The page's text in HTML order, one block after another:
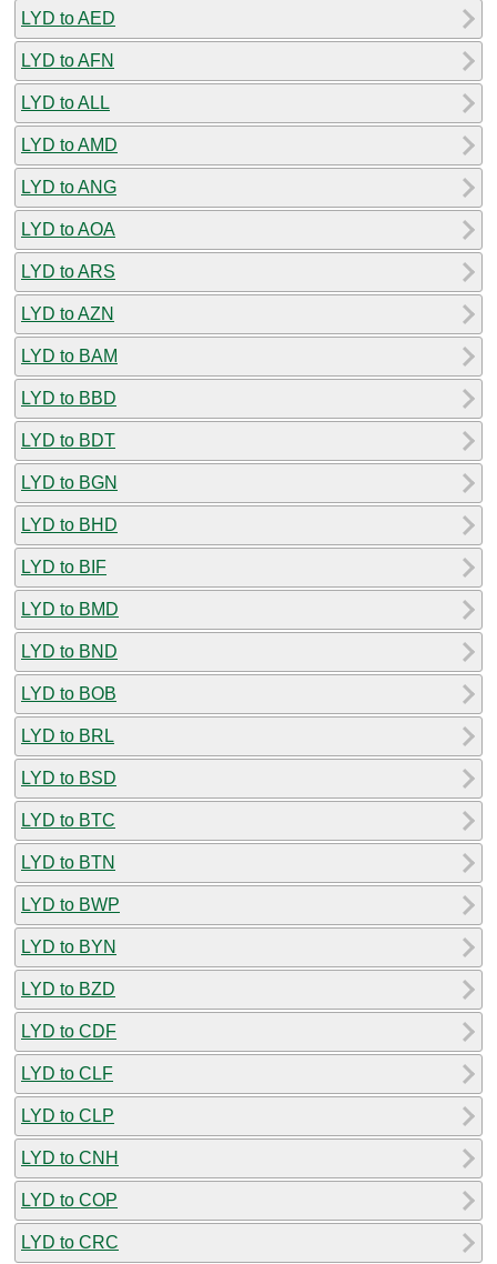
LYD to AED
LYD to AFN
LYD to ALL
LYD to AMD
LYD to ANG
LYD to AOA
LYD to ARS
LYD to AZN
LYD to BAM
LYD to BBD
LYD to BDT
LYD to BGN
LYD to BHD
LYD to BIF
LYD to BMD
LYD to BND
LYD to BOB
LYD to BRL
LYD to BSD
LYD to BTC
LYD to BTN
LYD to BWP
LYD to BYN
LYD to BZD
LYD to CDF
LYD to CLF
LYD to CLP
LYD to CNH
LYD to COP
LYD to CRC